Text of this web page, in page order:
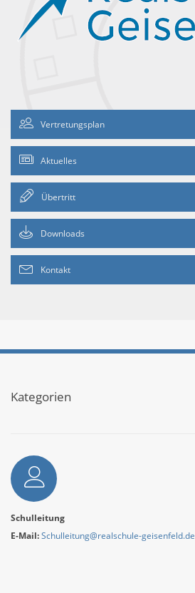
Vertretungsplan
Aktuelles
Übertritt
Downloads
Kontakt
Kategorien
Autor
Schulleitung
E-Mail:Schulleitung@realschule-geisenfeld.de